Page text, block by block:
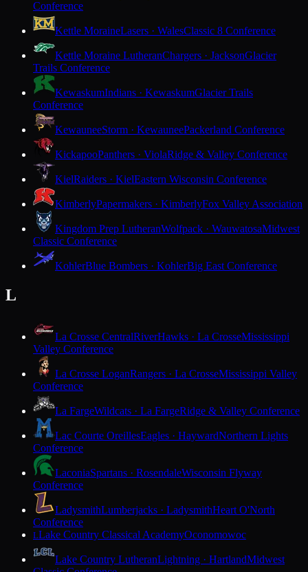
Conference
Kettle MoraineLasers · WalesClassic 8 Conference
Kettle Moraine LutheranChargers · JacksonGlacier
Trails Conference
KewaskumIndians · KewaskumGlacier Trails
Conference
KewauneeStorm · KewauneePackerland Conference
KickapooPanthers · ViolaRidge & Valley Conference
KielRaiders · KielEastern Wisconsin Conference
KimberlyPapermakers · KimberlyFox Valley Association
Kingdom Prep LutheranWolfpack · WauwatosaMidwest
Classic Conference
KohlerBlue Bombers · KohlerBig East Conference
L
La Crosse CentralRiverHawks · La CrosseMississippi
Valley Conference
La Crosse LoganRangers · La CrosseMississippi Valley
Conference
La FargeWildcats · La FargeRidge & Valley Conference
Lac Courte OreillesEagles · HaywardNorthern Lights
Conference
LaconiaSpartans · RosendaleWisconsin Flyway
Conference
LadysmithLumberjacks · LadysmithHeart O'North
Conference
LLake Country Classical AcademyOconomowoc
Lake Country LutheranLightning · HartlandMidwest